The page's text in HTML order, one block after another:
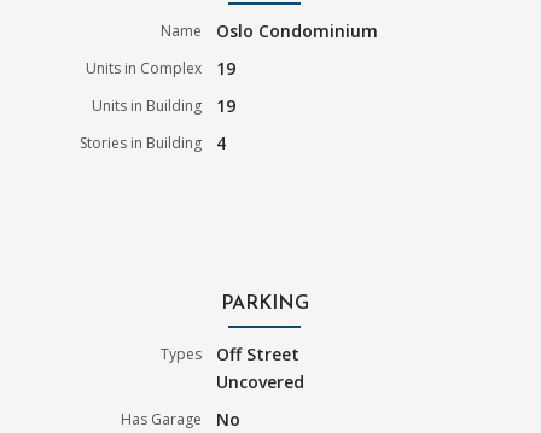
Name Oslo Condominium
Units in Complex 19
Units in Building 19
Stories in Building 4
PARKING
Types
Off Street
Uncovered
Has Garage No